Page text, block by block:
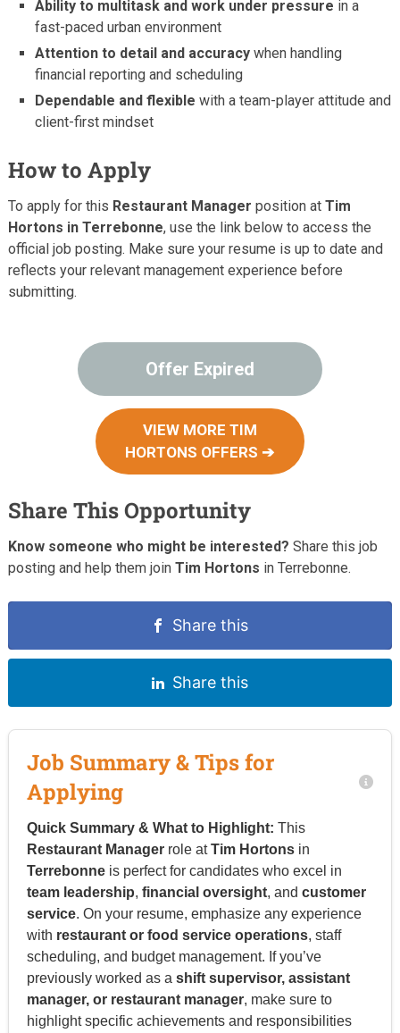
Ability to multitask and work under pressure in a
fast-paced urban environment
Attention to detail and accuracy when handling
financial reporting and scheduling
Dependable and flexible with a team-player attitude and
client-first mindset
How to Apply
To apply for this Restaurant Manager position at Tim
Hortons in Terrebonne, use the link below to access the
official job posting. Make sure your resume is up to date and
reflects your relevant management experience before
submitting.
Offer Expired
VIEW MORE TIM
HORTONS OFFERS ➔
Share This Opportunity
Know someone who might be interested? Share this job
posting and help them join Tim Hortons in Terrebonne.
Share this
Share this
Job Summary & Tips for
Applying
Quick Summary & What to Highlight: This
Restaurant Managerrole atTim Hortonsin
Terrebonneis perfect for candidates who excel in
team leadership, financial oversight, and customer
service. On your resume, emphasize any experience
with restaurant or food service operations, staff
scheduling, and budget management. If you’ve
previously worked as a shift supervisor, assistant
manager, or restaurant manager, make sure to
highlight specific achievements and responsibilities